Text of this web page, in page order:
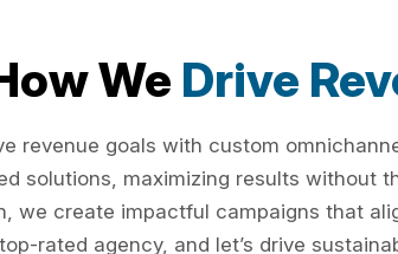
We Drive
revenue goals with custom
solutions, maximizing results without
we create impactful campaigns that
rated agency, and let’s drive